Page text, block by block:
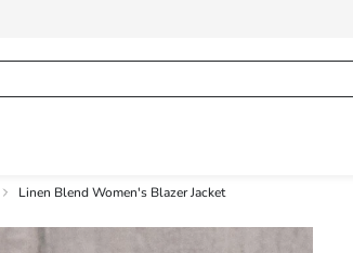
Linen Blend Women's Blazer Jacket